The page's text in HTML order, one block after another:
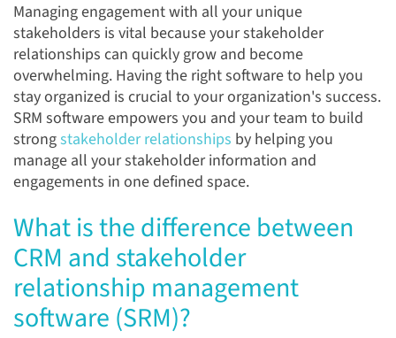
Managing engagement with all your unique
stakeholders is vital because your stakeholder
relationships can quickly grow and become
overwhelming. Having the right software to help you
stay organized is crucial to your organization's success.
SRM software empowers you and your team to build
strongstakeholder relationships by helping you
manage all your stakeholder information and
engagements in one defined space.
What is the difference between
CRM and stakeholder
relationship management
software (SRM)?